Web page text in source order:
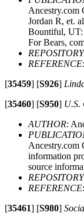
Ancestry.com
Jordan R, et.
Bountiful, UT:
For Bears,
REPOSITORY
REFERENCE
[35459] [S926]
[35460] [S950] U.S.
AUTHOR:
Ancestry.com
information
source
REPOSITORY
REFERENCE
[35461] [S980]